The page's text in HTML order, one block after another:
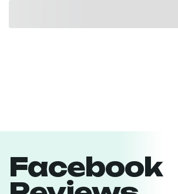
Facebook